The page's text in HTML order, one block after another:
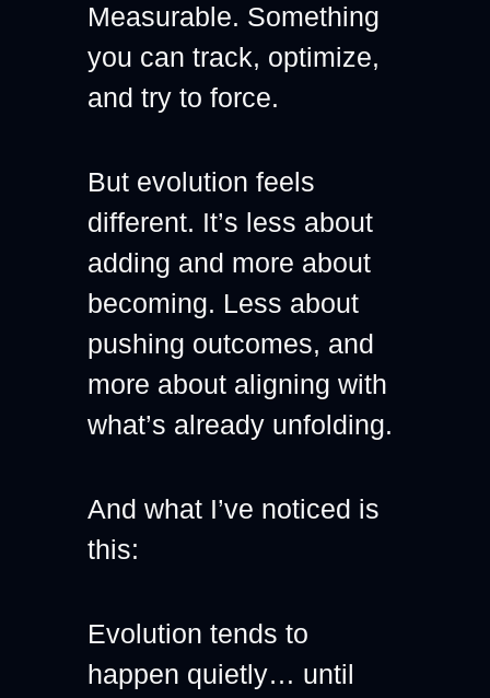
Measurable. Something
you can track, optimize,
and try to force.
But evolution feels
different. It’s less about
adding and more about
becoming. Less about
pushing outcomes, and
more about aligning with
what’s already unfolding.
And what I’ve noticed is
this:
Evolution tends to
happen quietly… until